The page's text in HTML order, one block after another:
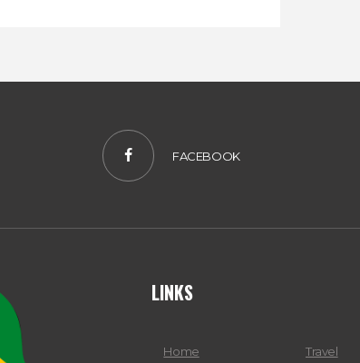
FACEBOOK
LINKS
Home
Travel